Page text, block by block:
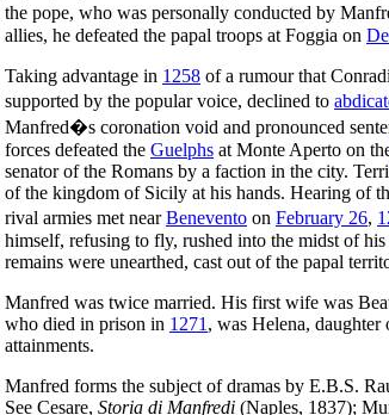
the pope, who was personally conducted by
allies, he defeated the papal troops at Foggia on
Taking advantage in 1258 of a rumour that
supported by the popular voice, declined to
Manfred�s coronation void and pronounced
forces defeated the Guelphs at Monte Aperto on
senator of the Romans by a faction in the city.
of the kingdom of Sicily at his hands. Hearing of
rival armies met nearBenevento on February 26,
himself, refusing to fly, rushed into the midst of
remains were unearthed, cast out of the papal
Manfred was twice married. His first wife was
who died in prison in 1271 , was Helena,
attainments.
Manfred forms the subject of dramas by E.B.S.
See Cesare, Storia di Manfredi (Naples, 1837);